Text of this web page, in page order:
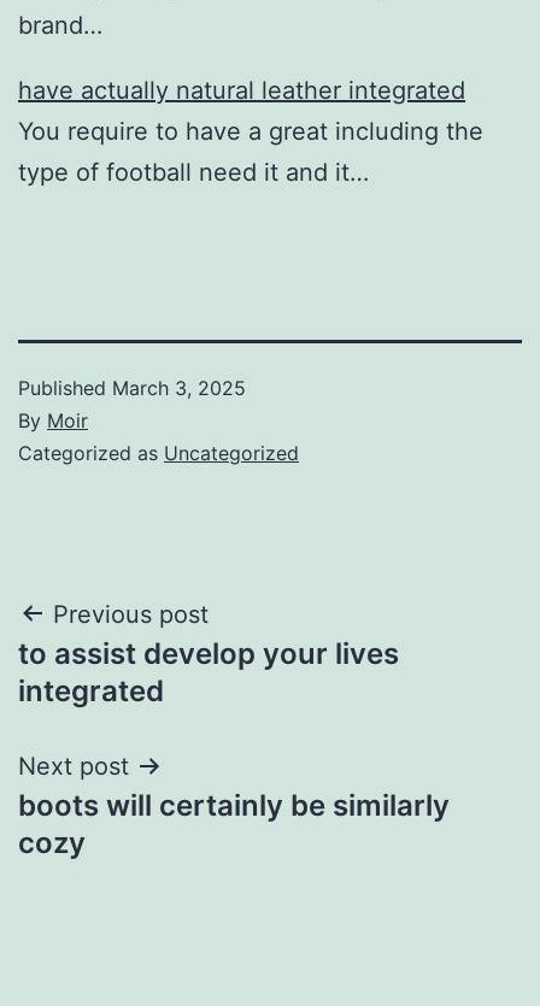
brand…
have actually natural leather integrated
You require to have a great including the
type of football need it and it…
Published March 3, 2025
By Moir
Categorized as Uncategorized
Post
navigation
Previous post
to assist develop your lives
integrated
Next post
boots will certainly be similarly
cozy